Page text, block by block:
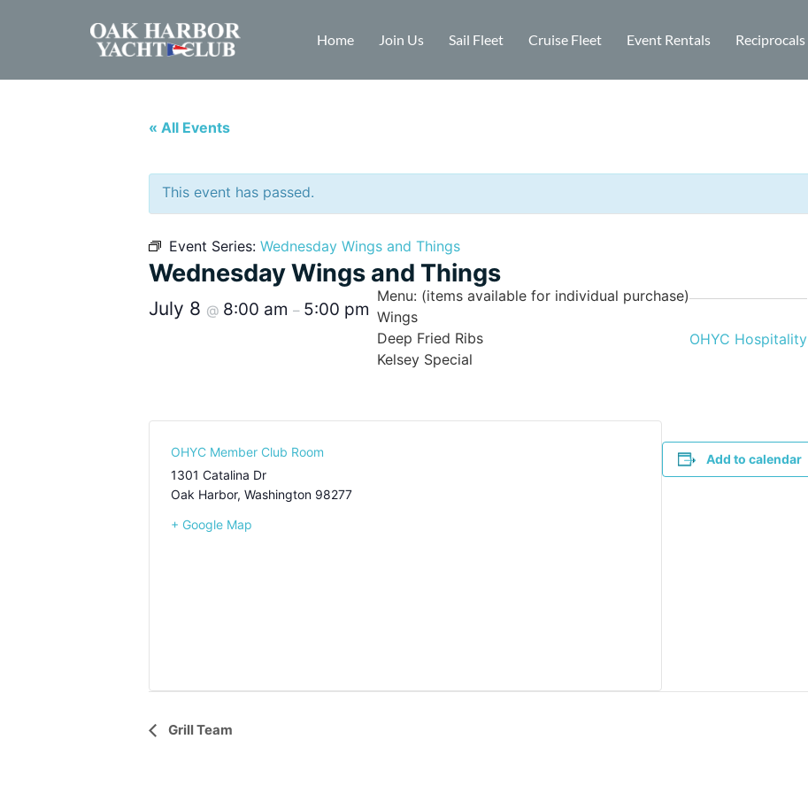
Home Join Us Sail Fleet Cruise Fleet Event Rentals Reciprocals
« All Events
This event has passed.
Event Series: Wednesday Wings and Things
Wednesday Wings and Things
July 8 @ 8:00 am – 5:00 pm
Menu: (items available for individual purchase)
Wings
Deep Fried Ribs
Kelsey Special
OHYC Hospitality
OHYC Member Club Room
1301 Catalina Dr
Oak Harbor, Washington 98277
+ Google Map
Add to calendar
Event
Grill Team